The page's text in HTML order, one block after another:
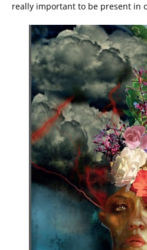
really important to be present in